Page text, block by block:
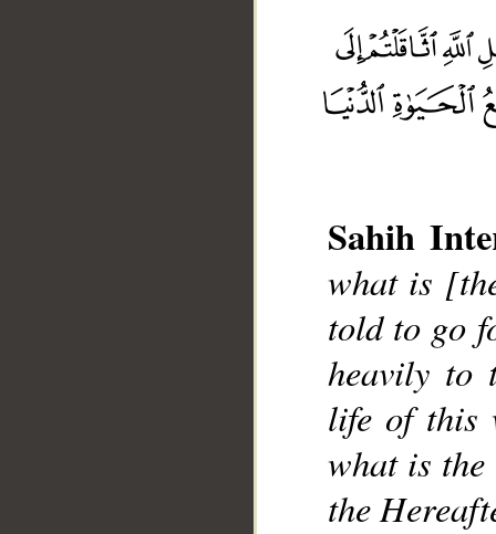
Sahih
what is
told to go
heavily to
life of this
what is
the